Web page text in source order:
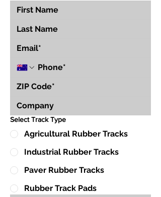
Select Track Type
Agricultural Rubber Tracks
Industrial Rubber Tracks
Paver Rubber Tracks
Rubber Track Pads